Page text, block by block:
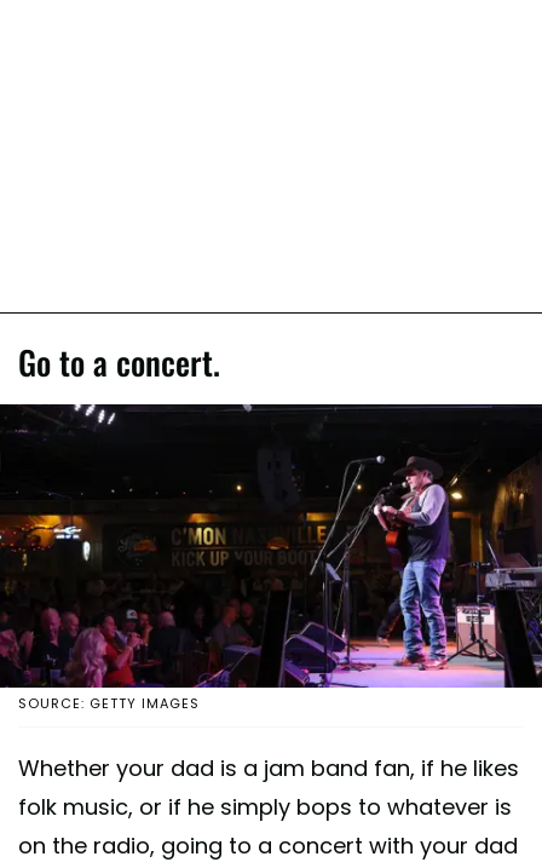
Go to a concert.
SOURCE: GETTY IMAGES
Whether your dad is a jam band fan, if he likes
folk music, or if he simply bops to whatever is
on the radio, going to a concert with your dad